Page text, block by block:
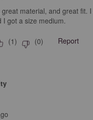
material, and great fit.
I got a size medium.
(1) (0) Report